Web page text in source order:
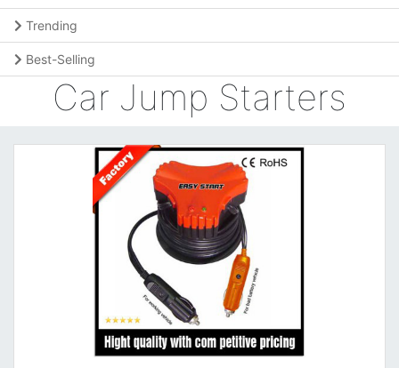
Trending
Best-Selling
Car Jump Starters